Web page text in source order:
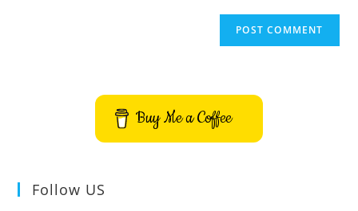
Buy Me a Coffee
Follow US